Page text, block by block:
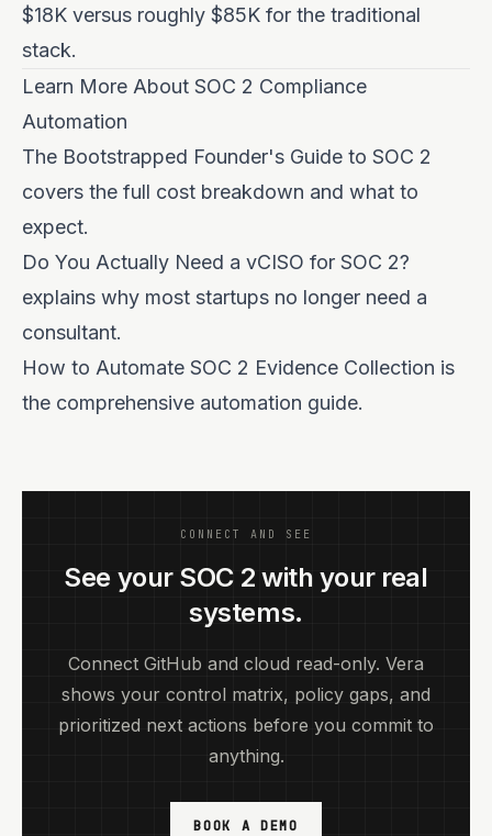
$18K versus roughly $85K for the traditional
stack.
Learn More About SOC 2 Compliance
Automation
The Bootstrapped Founder's Guide to SOC 2
covers the full cost breakdown and what to
expect.
Do You Actually Need a vCISO for SOC 2?
explains why most startups no longer need a
consultant.
How to Automate SOC 2 Evidence Collection is
the comprehensive automation guide.
CONNECT AND SEE
See your SOC 2 with your real
systems.
Connect GitHub and cloud read-only. Vera
shows your control matrix, policy gaps, and
prioritized next actions before you commit to
anything.
BOOK A DEMO